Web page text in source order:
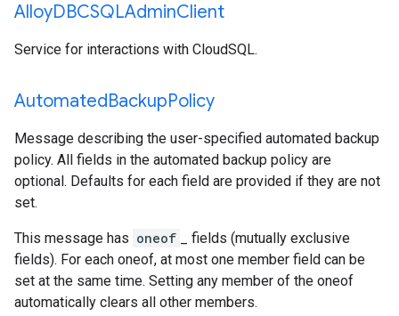
AlloyDBCSQLAdminClient
Service for interactions with CloudSQL.
AutomatedBackupPolicy
Message describing the user-specified automated backup
policy. All fields in the automated backup policy are
optional. Defaults for each field are provided if they are not
set.
This message has oneof
_ fields (mutually exclusive
fields). For each oneof, at most one member field can be
set at the same time. Setting any member of the oneof
automatically clears all other members.